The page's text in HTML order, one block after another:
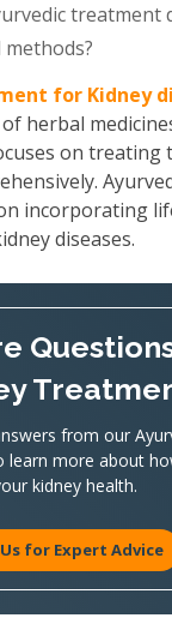
for Kidney
herbal
on treating
incorporating
diseases.
from our
learn more about
kidney health.
for Expert Advice